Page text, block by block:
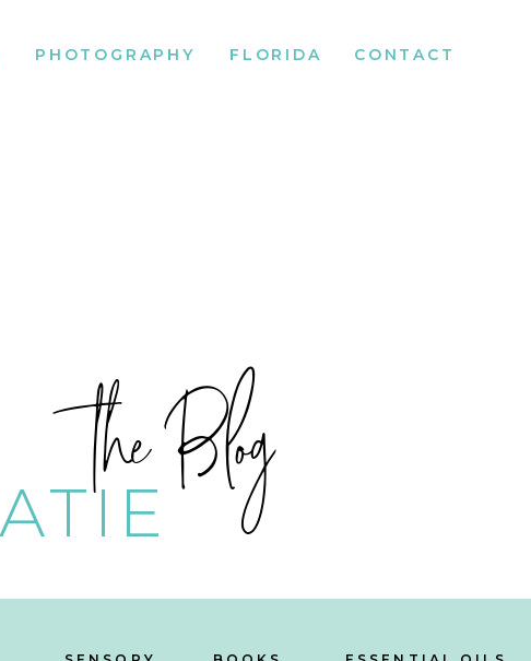
CONTACT
PHOTOGRAPHY FLORIDA
the Blog